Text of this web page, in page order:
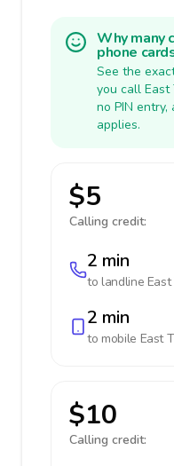
Why many
phone
See the
you call East
no PIN
applies.
$5
Calling credit:
2 min
to landline
2 min
to mobile East
$10
Calling credit: